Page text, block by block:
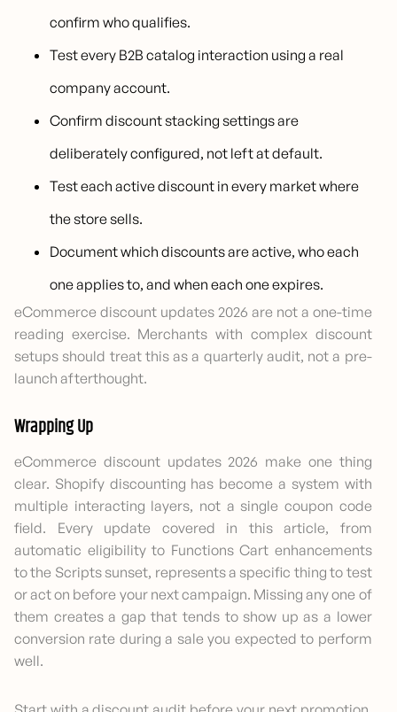
confirm who qualifies.
Test every B2B catalog interaction using a real
company account.
Confirm discount stacking settings are
deliberately configured, not left at default.
Test each active discount in every market where
the store sells.
Document which discounts are active, who each
one applies to, and when each one expires.
eCommerce discount updates 2026 are not a one-time
reading exercise. Merchants with complex discount
setups should treat this as a quarterly audit, not a pre-
launch afterthought.
Wrapping Up
eCommerce discount updates 2026 make one thing
clear. Shopify discounting has become a system with
multiple interacting layers, not a single coupon code
field. Every update covered in this article, from
automatic eligibility to Functions Cart enhancements
to the Scripts sunset, represents a specific thing to test
or act on before your next campaign. Missing any one of
them creates a gap that tends to show up as a lower
conversion rate during a sale you expected to perform
well.